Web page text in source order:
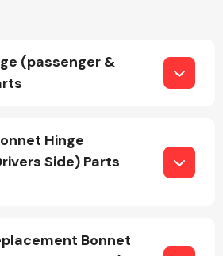
Fuel System
(passenger &
Hinge
Side) Parts
Bonnet